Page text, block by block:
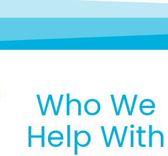
Who We
Help With